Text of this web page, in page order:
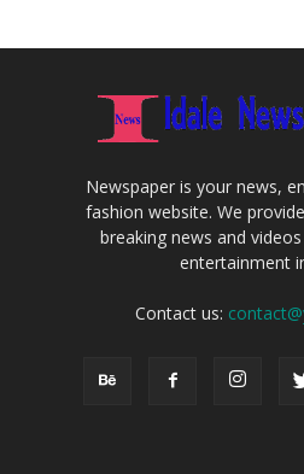
Newspaper is your news,
fashion website. We
breaking news and
entertainment
Contact us: